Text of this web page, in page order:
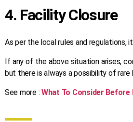
4. Facility Closure
As per the local rules and
If any of the above situation arises,
but there is always a possibility of rare
See more :What To Consider